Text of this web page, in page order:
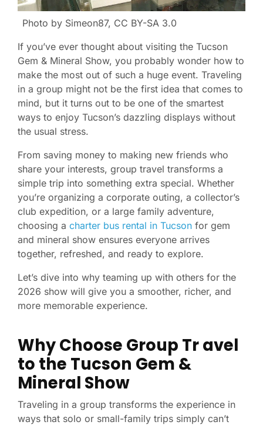
Photo by Simeon87, CC BY-SA 3.0
If you’ve ever thought about visiting the Tucson
Gem & Mineral Show, you probably wonder how to
make the most out of such a huge event. Traveling
in a group might not be the first idea that comes to
mind, but it turns out to be one of the smartest
ways to enjoy Tucson’s dazzling displays without
the usual stress.
From saving money to making new friends who
share your interests, group travel transforms a
simple trip into something extra special. Whether
you’re organizing a corporate outing, a collector’s
club expedition, or a large family adventure,
choosing a charter bus rental in Tucson for gem
and mineral show ensures everyone arrives
together, refreshed, and ready to explore.
Let’s dive into why teaming up with others for the
2026 show will give you a smoother, richer, and
more memorable experience.
Why Choose Group Travel
to the Tucson Gem &
Mineral Show
Traveling in a group transforms the experience in
ways that solo or small-family trips simply can’t